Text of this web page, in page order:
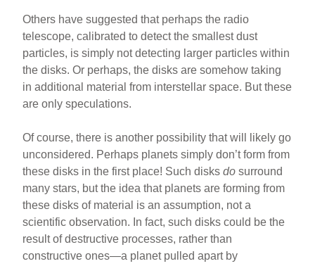
Others have suggested that perhaps the radio
telescope, calibrated to detect the smallest dust
particles, is simply not detecting larger particles within
the disks. Or perhaps, the disks are somehow taking
in additional material from interstellar space. But these
are only speculations.
Of course, there is another possibility that will likely go
unconsidered. Perhaps planets simply don’t form from
these disks in the first place! Such disksdo surround
many stars, but the idea that planets are forming from
these disks of material is an assumption, not a
scientific observation. In fact, such disks could be the
result of destructive processes, rather than
constructive ones—a planet pulled apart by